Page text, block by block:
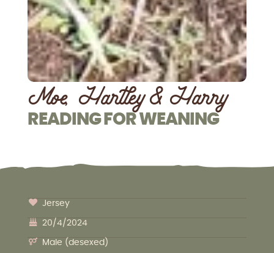
Moe, Hartley & Harry
READING FOR WEANING
Jersey
20/4/2024
Male (desexed)